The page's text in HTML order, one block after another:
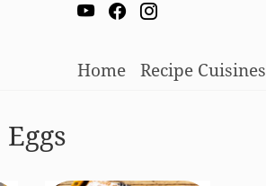
Home Recipe Cuisines
Eggs